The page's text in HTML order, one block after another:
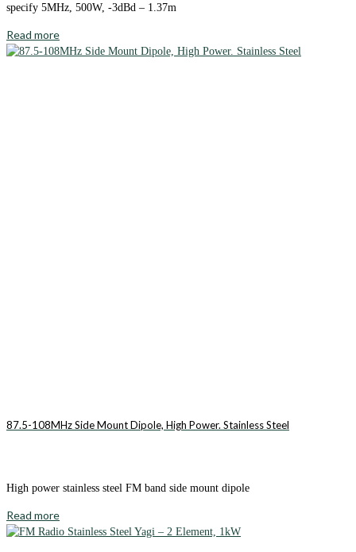
specify 5MHz, 500W, -3dBd – 1.37m
Read more
87.5-108MHz Side Mount Dipole, High Power. Stainless Steel
High power stainless steel FM band side mount dipole
Read more